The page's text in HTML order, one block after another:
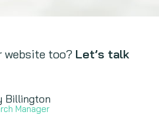
website too? Let’s talk
Billington
Manager